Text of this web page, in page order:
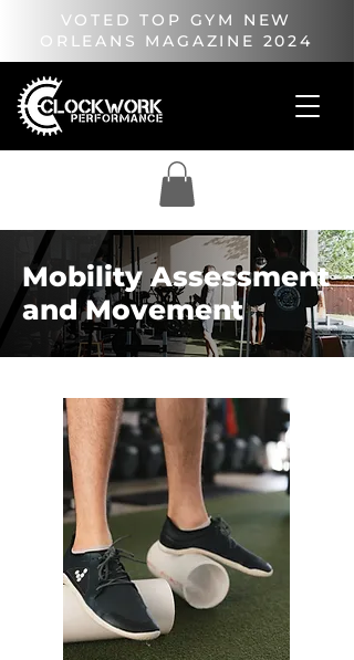
VOTED TOP GYM NEW
ORLEANS MAGAZINE 2024
Mobility Assessment
and Movement